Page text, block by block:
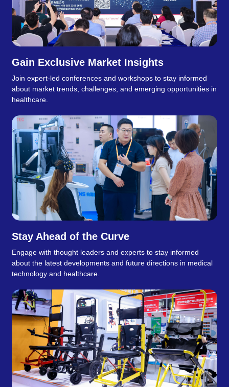
Gain Exclusive Market Insights
Join expert-led conferences and workshops to stay informed
about market trends, challenges, and emerging opportunities in
healthcare.
Stay Ahead of the Curve
Engage with thought leaders and experts to stay informed
about the latest developments and future directions in medical
technology and healthcare.